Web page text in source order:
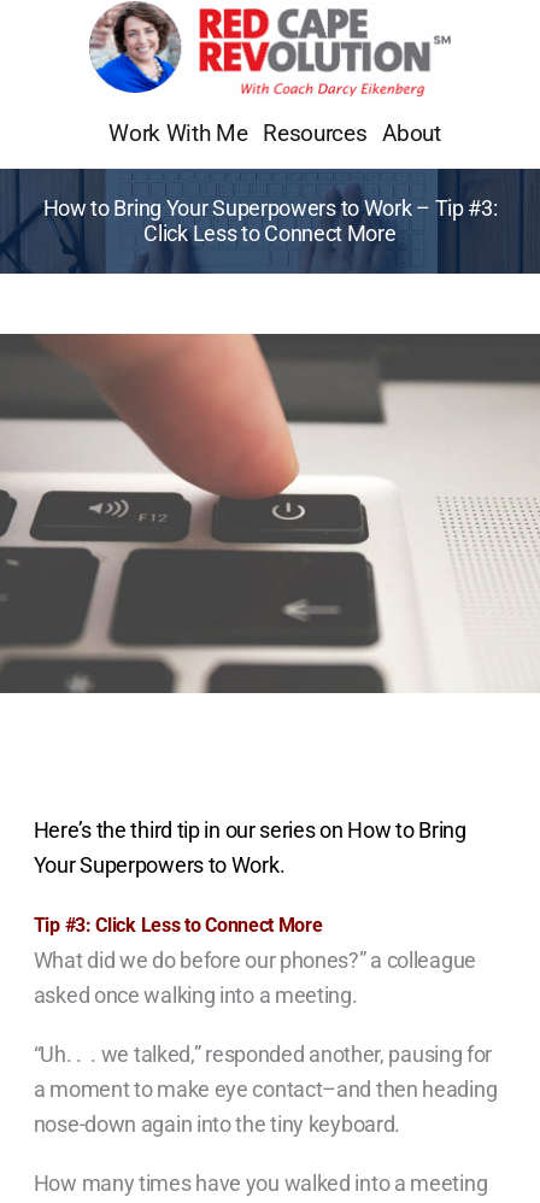
Work With Me Resources About
How to Bring Your Superpowers to Work – Tip #3:
Click Less to Connect More
Here’s the third tip in our series on How to Bring
Your Superpowers to Work.
Tip #3: Click Less to Connect More
What did we do before our phones?” a colleague
asked once walking into a meeting.
“Uh. . . we talked,” responded another, pausing for
a moment to make eye contact–and then heading
nose-down again into the tiny keyboard.
How many times have you walked into a meeting